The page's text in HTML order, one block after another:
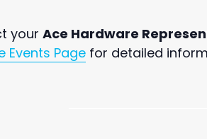
your Ace Hardware
Events Page for detailed